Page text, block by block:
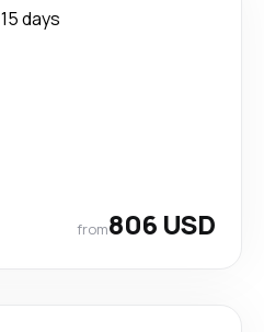
15 days
from806 USD